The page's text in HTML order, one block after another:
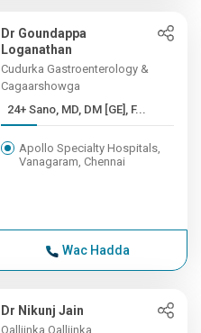
Dr Goundappa
Loganathan
Cudurka Gastroenterology &
Cagaarshowga
24+ Sano, MD, DM [GE], F...
Apollo Specialty Hospitals,
Vanagaram, Chennai
Wac Hadda
Dr Nikunj Jain
Qalliinka Qalliinka